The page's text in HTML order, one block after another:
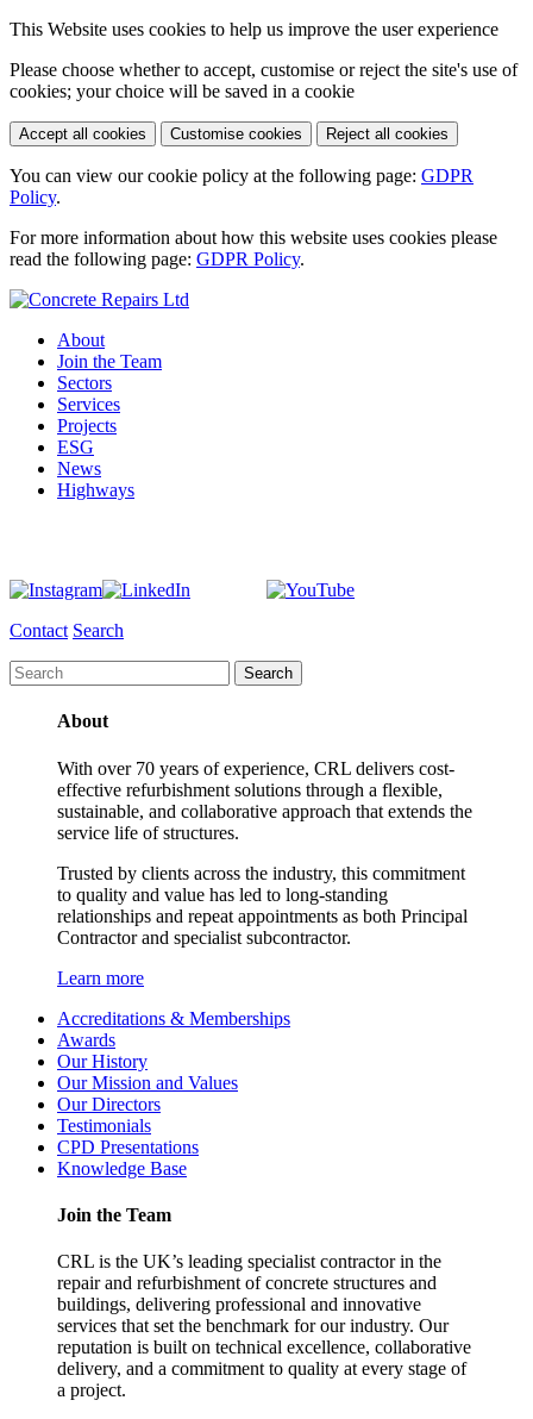
This Website uses cookies to help us improve the user experience
Please choose whether to accept, customise or reject the site's use of
cookies; your choice will be saved in a cookie
Accept all cookies Customise cookies Reject all cookies
You can view our cookie policy at the following page: GDPR
Policy.
For more information about how this website uses cookies please
read the following page: GDPR Policy.
About
Join the Team
Sectors
Services
Projects
ESG
News
Highways
Contact Search
About
With over 70 years of experience, CRL delivers cost-
effective refurbishment solutions through a flexible,
sustainable, and collaborative approach that extends the
service life of structures.
Trusted by clients across the industry, this commitment
to quality and value has led to long-standing
relationships and repeat appointments as both Principal
Contractor and specialist subcontractor.
Learn more
Accreditations & Memberships
Awards
Our History
Our Mission and Values
Our Directors
Testimonials
CPD Presentations
Knowledge Base
Join the Team
CRL is the UK’s leading specialist contractor in the
repair and refurbishment of concrete structures and
buildings, delivering professional and innovative
services that set the benchmark for our industry. Our
reputation is built on technical excellence, collaborative
delivery, and a commitment to quality at every stage of
a project.